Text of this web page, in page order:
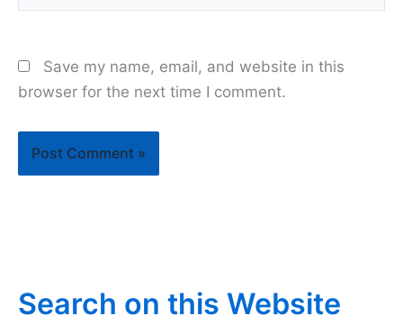
Save my name, email, and website in this
browser for the next time I comment.
Search on this Website